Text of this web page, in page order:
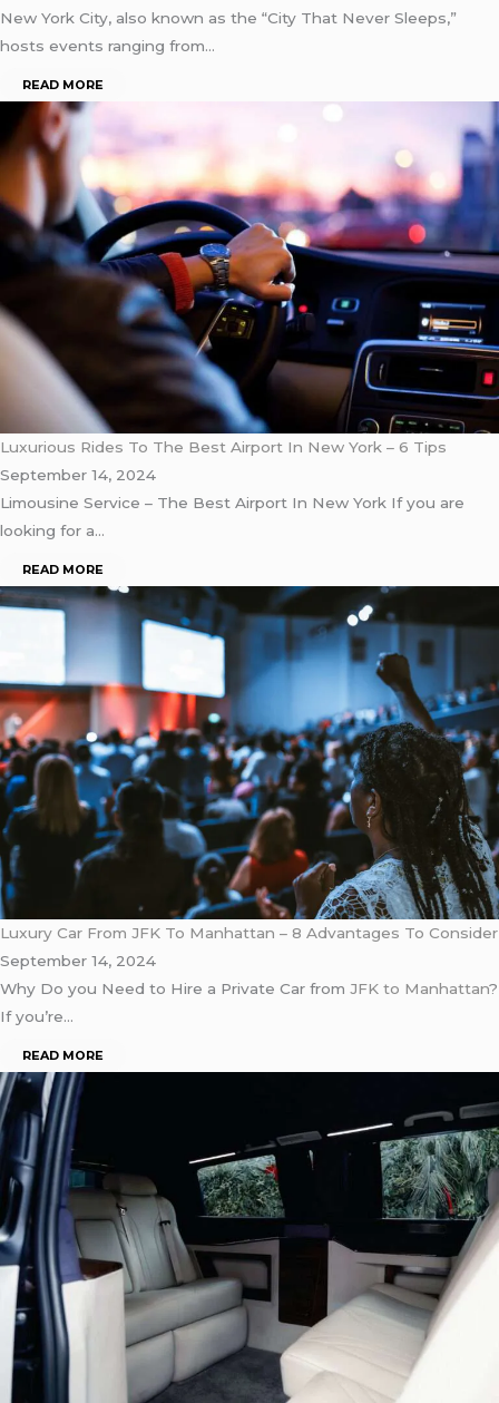
New York City, also known as the “City That Never Sleeps,”
hosts events ranging from…
READ MORE
Luxurious Rides To The Best Airport In New York – 6 Tips
September 14, 2024
Limousine Service – The Best Airport In New York If you are
looking for a…
READ MORE
Luxury Car From JFK To Manhattan – 8 Advantages To Consider
September 14, 2024
Why Do you Need to Hire a Private Car from JFK to Manhattan?
If you’re…
READ MORE